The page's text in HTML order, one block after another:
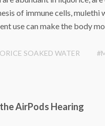
of immune cells,
use can make the body
SOAKED WATER
AirPods Hearing